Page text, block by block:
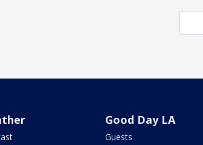
Good Day LA
Guests